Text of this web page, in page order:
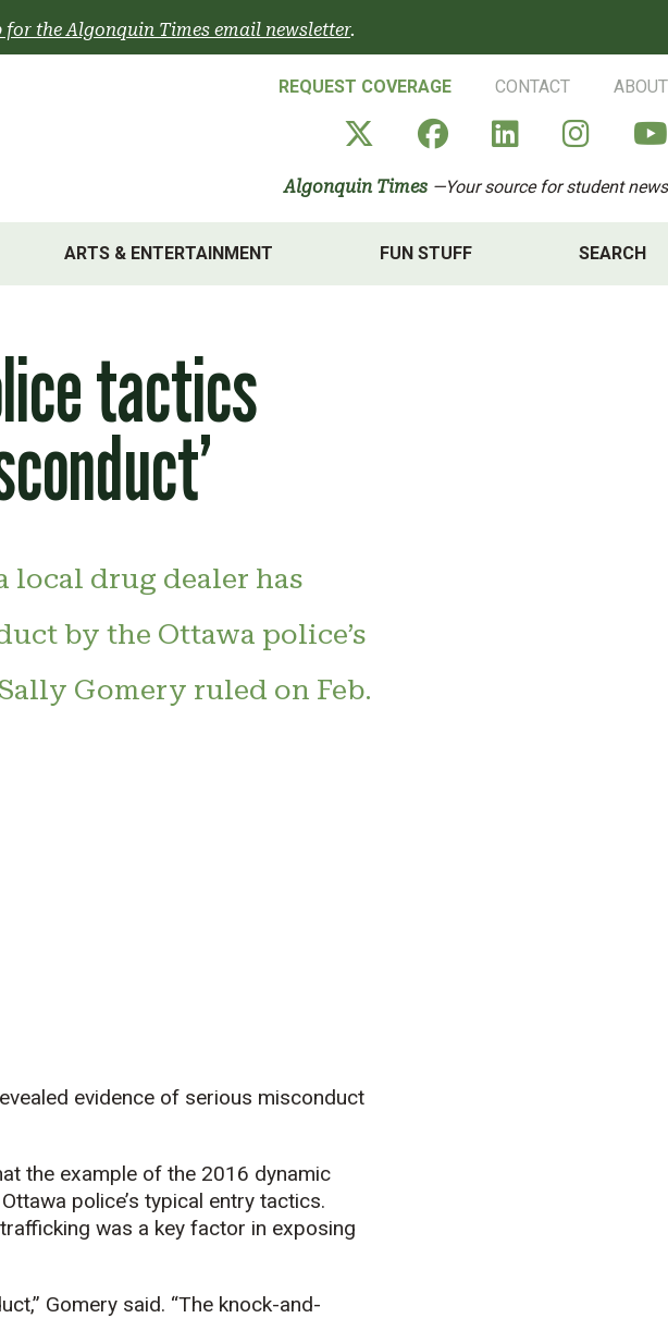
for the Algonquin Times email newsletter.
REQUEST COVERAGE CONTACT ABOUT
Algonquin Times' X
AlgonquinAlgonquin
Algonquin Times —Your source for student news
ARTS & ENTERTAINMENT FUN STUFF SEARCH
tactics
local drug dealer has
by the Ottawa police’s
Gomery ruled on Feb.
evidence of serious misconduct
the example of the 2016 dynamic
police’s typical entry tactics.
was a key factor in exposing
Gomery said. “The knock-and-